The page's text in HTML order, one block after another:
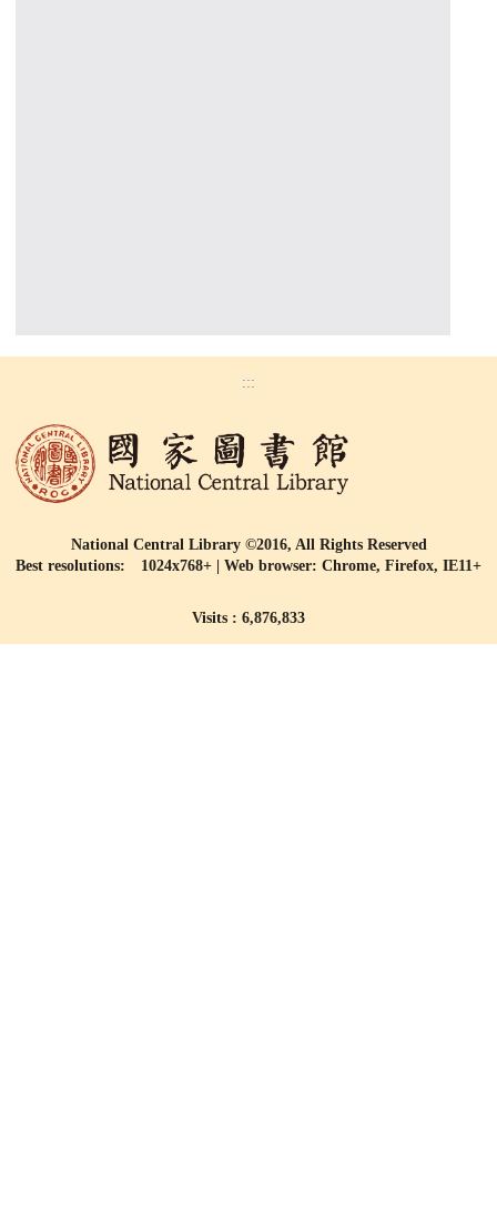
:::
National Central Library ©2016, All Rights Reserved
Best resolutions: 1024x768+ | Web browser: Chrome, Firefox, IE11+
Visits : 6,876,833